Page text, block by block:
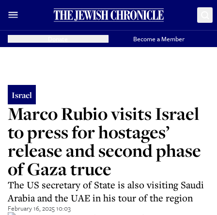
Become a Member
Israel
Marco Rubio visits Israel
to press for hostages’
release and second phase
of Gaza truce
The US secretary of State is also visiting Saudi
Arabia and the UAE in his tour of the region
February 16, 2025 10:03